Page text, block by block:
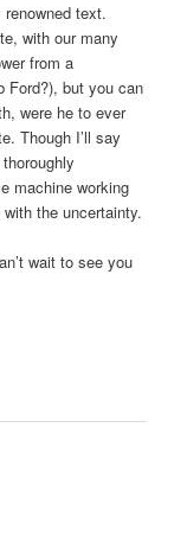
text.
with our many
from a
Ford?), but you can
were he to ever
Though I’ll say
machine working
the uncertainty.
wait to see you